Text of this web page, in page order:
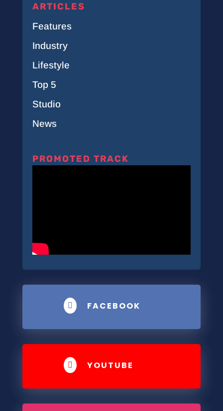
ARTICLES
Features
Industry
Lifestyle
Top 5
Studio
News
PROMOTED TRACK
 FACEBOOK
 YOUTUBE